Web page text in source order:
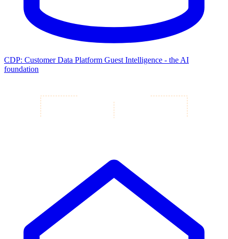
CDP: Customer Data Platform Guest Intelligence - the AI
foundation